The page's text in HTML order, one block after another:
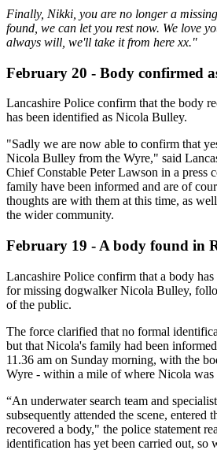
Finally, Nikki, you are no longer a
found, we can let you rest now. We love
always will, we'll take it from here xx."
February 20 - Body confirmed
Lancashire Police confirm that the body
has been identified as Nicola Bulley.
"Sadly we are now able to confirm that
Nicola Bulley from the Wyre," said
Chief Constable Peter Lawson in a press
family have been informed and are of
thoughts are with them at this time, as
the wider community.
February 19 - A body found in
Lancashire Police confirm that a body
for missing dogwalker Nicola Bulley,
of the public.
The force clarified that no formal
but that Nicola's family had been
11.36 am on Sunday morning, with the
Wyre - within a mile of where Nicola was
“An underwater search team and
subsequently attended the scene, entered
recovered a body," the police statement
identification has yet been carried out, so